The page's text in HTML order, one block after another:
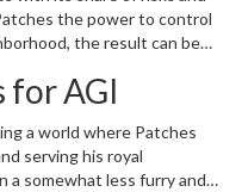
an expert in everything.
waves!
the power to control
the result can be
anticipating
over the cheese, would
for AGI
a world where Patches
serving his royal
a somewhat less furry and